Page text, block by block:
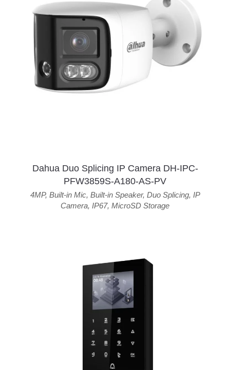
Dahua Duo Splicing IP Camera DH-IPC-
PFW3859S-A180-AS-PV
4MP, Built-in Mic, Built-in Speaker, Duo Splicing, IP
Camera, IP67, MicroSD Storage